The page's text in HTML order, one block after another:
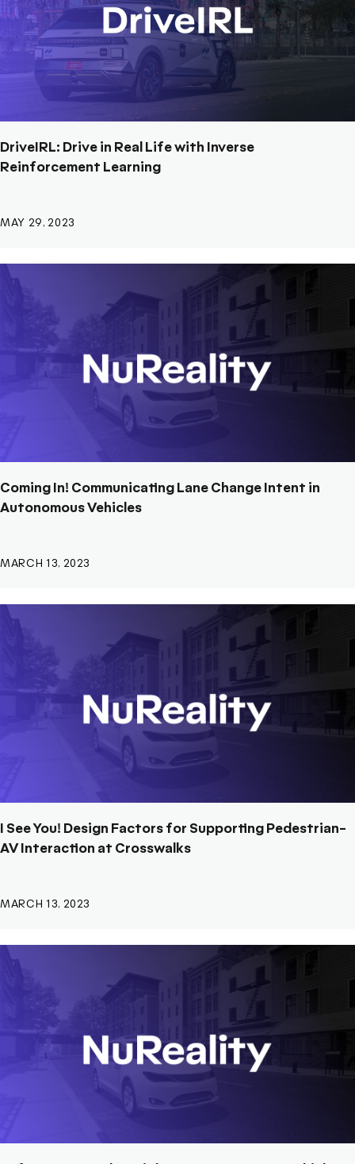
DriveIRL: Drive in Real Life with Inverse
Reinforcement Learning
MAY 29, 2023
Coming In! Communicating Lane Change Intent in
Autonomous Vehicles
MARCH 13, 2023
I See You! Design Factors for Supporting Pedestrian-
AV Interaction at Crosswalks
MARCH 13, 2023